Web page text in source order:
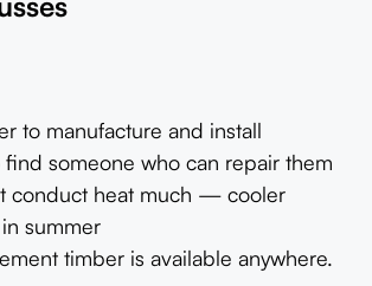
to manufacture and install
find someone who can repair them
conduct heat much — cooler
summer
timber is available anywhere.